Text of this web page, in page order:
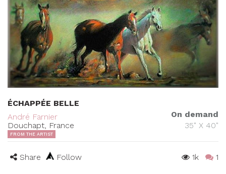
ÉCHAPPÉE BELLE
André Farnier
Douchapt, France
On demand
35" X 40"
FROM THE ARTIST
Share Follow 1k 1